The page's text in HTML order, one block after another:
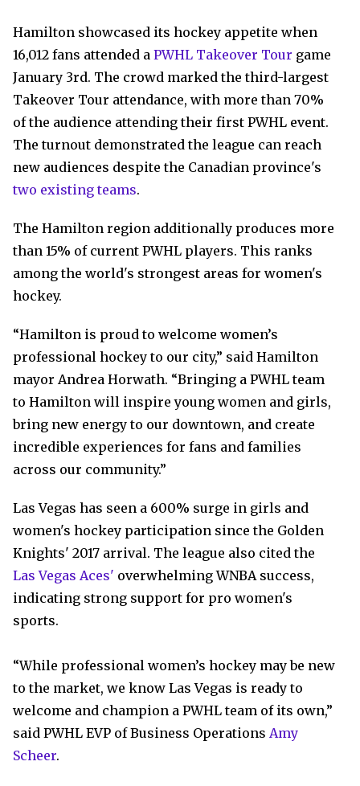
Hamilton showcased its hockey appetite when
16,012 fans attended a PWHL Takeover Tour game
January 3rd. The crowd marked the third-largest
Takeover Tour attendance, with more than 70%
of the audience attending their first PWHL event.
The turnout demonstrated the league can reach
new audiences despite the Canadian province's
two existing teams.
The Hamilton region additionally produces more
than 15% of current PWHL players. This ranks
among the world's strongest areas for women's
hockey.
“Hamilton is proud to welcome women’s
professional hockey to our city,” said Hamilton
mayor Andrea Horwath. “Bringing a PWHL team
to Hamilton will inspire young women and girls,
bring new energy to our downtown, and create
incredible experiences for fans and families
across our community.”
Las Vegas has seen a 600% surge in girls and
women's hockey participation since the Golden
Knights' 2017 arrival. The league also cited the
Las Vegas Aces' overwhelming WNBA success,
indicating strong support for pro women's
sports.
“While professional women’s hockey may be new
to the market, we know Las Vegas is ready to
welcome and champion a PWHL team of its own,”
said PWHL EVP of Business Operations Amy
Scheer.